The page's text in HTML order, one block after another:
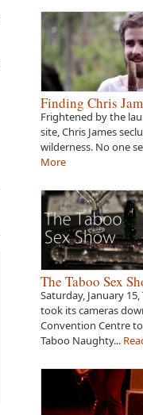
Finding Chris
Frightened by the
site, Chris James
wilderness. No one
More
The Taboo Sex
Saturday, January
took its cameras
Convention Centre
Taboo Naughty...